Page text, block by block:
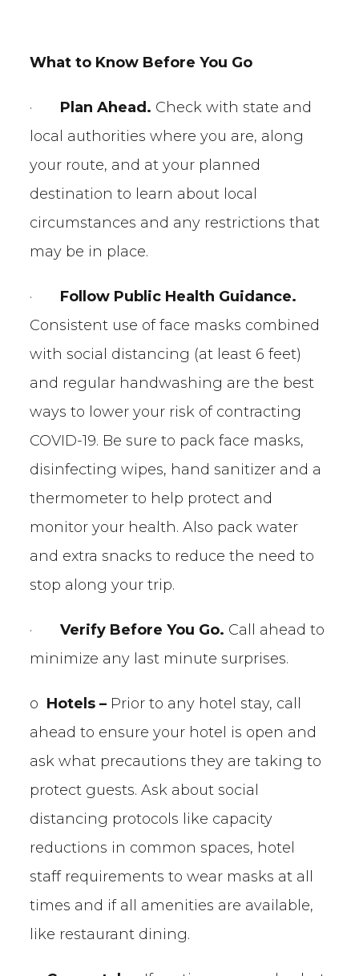
What to Know Before You Go
· Plan Ahead. Check with state and
local authorities where you are, along
your route, and at your planned
destination to learn about local
circumstances and any restrictions that
may be in place.
· Follow Public Health Guidance.
Consistent use of face masks combined
with social distancing (at least 6 feet)
and regular handwashing are the best
ways to lower your risk of contracting
COVID-19. Be sure to pack face masks,
disinfecting wipes, hand sanitizer and a
thermometer to help protect and
monitor your health. Also pack water
and extra snacks to reduce the need to
stop along your trip.
· Verify Before You Go. Call ahead to
minimize any last minute surprises.
o Hotels – Prior to any hotel stay, call
ahead to ensure your hotel is open and
ask what precautions they are taking to
protect guests. Ask about social
distancing protocols like capacity
reductions in common spaces, hotel
staff requirements to wear masks at all
times and if all amenities are available,
like restaurant dining.